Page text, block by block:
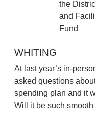
the
and
Fund
WHITING
At last year’s in-
asked questions
spending plan and it
Will it be such